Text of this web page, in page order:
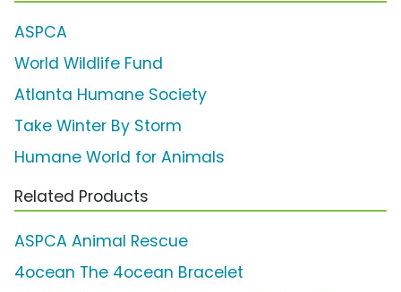
ASPCA
World Wildlife Fund
Atlanta Humane Society
Take Winter By Storm
Humane World for Animals
Related Products
ASPCA Animal Rescue
4ocean The 4ocean Bracelet